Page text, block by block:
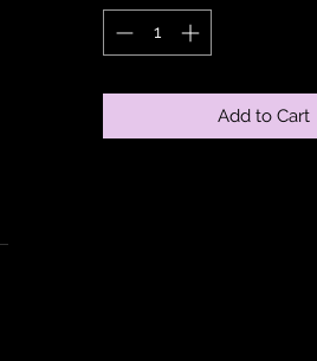
Add to Cart